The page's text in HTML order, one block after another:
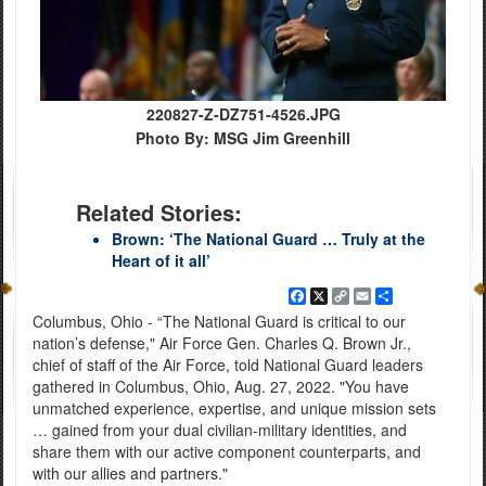
220827-Z-DZ751-4526.JPG
Photo By: MSG Jim Greenhill
Related Stories:
Brown: ‘The National Guard … Truly at the
Heart of it all’
Facebook
X
Copy
Link
EmailShare
Columbus, Ohio - “The National Guard is critical to our
nation’s defense," Air Force Gen. Charles Q. Brown Jr.,
chief of staff of the Air Force, told National Guard leaders
gathered in Columbus, Ohio, Aug. 27, 2022. "You have
unmatched experience, expertise, and unique mission sets
… gained from your dual civilian-military identities, and
share them with our active component counterparts, and
with our allies and partners."